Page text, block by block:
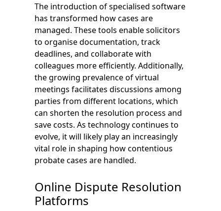
The introduction of specialised software
has transformed how cases are
managed. These tools enable solicitors
to organise documentation, track
deadlines, and collaborate with
colleagues more efficiently. Additionally,
the growing prevalence of virtual
meetings facilitates discussions among
parties from different locations, which
can shorten the resolution process and
save costs. As technology continues to
evolve, it will likely play an increasingly
vital role in shaping how contentious
probate cases are handled.
Online Dispute Resolution
Platforms